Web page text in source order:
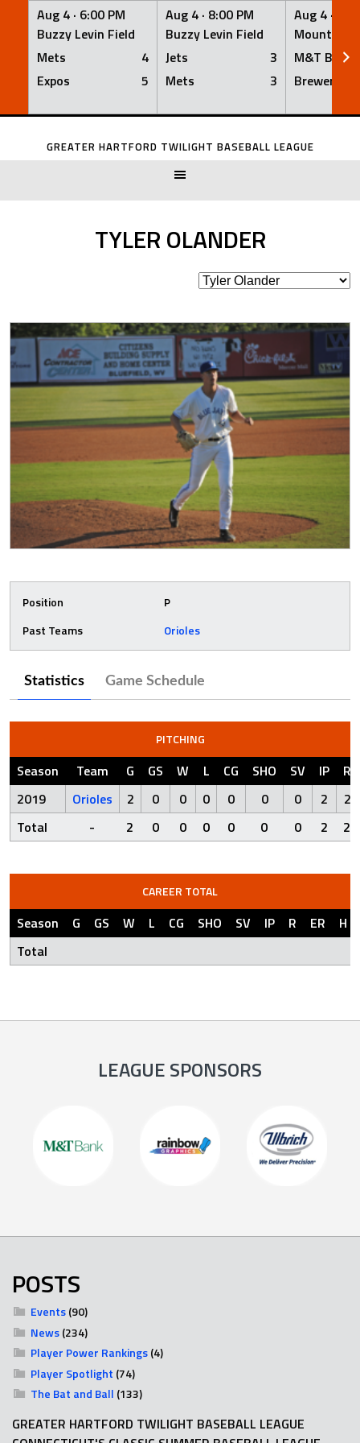
Aug 4 · 6:00 PM
Buzzy Levin Field
Mets
4
Expos
5
Aug 4 · 8:00 PM
Buzzy Levin Field
Jets
3
Mets
3
Aug 4 ·
Mount
M&T Bank
Brewers
Skip
GREATER HARTFORD TWILIGHT BASEBALL LEAGUE
TYLER OLANDER
Position
P
Past Teams
Orioles
Statistics Game Schedule
PITCHING
Season Team G GS W L CG SHO SV IP
R
2019
Orioles 2 0 0 0 0 0 0 2
2
Total
- 2 0 0 0 0 0 0 2 2
CAREER TOTAL
Season G GS W L CG SHO SV IP R ER
H
Total
LEAGUE SPONSORS
POSTS
Events(90)
News(234)
Player Power Rankings(4)
Player Spotlight (74)
The Bat and Ball (133)
GREATER HARTFORD TWILIGHT BASEBALL LEAGUE